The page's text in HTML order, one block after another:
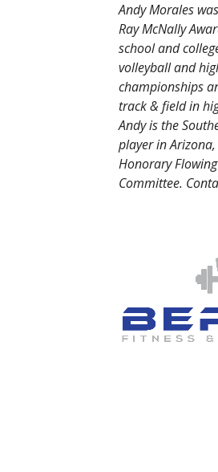
Andy Morales
Ray McNally
school and
volleyball and
championships
track & field in
Andy is the
player in
Honorary
Committee.